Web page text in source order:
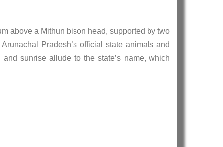
above a Mithun bison head, supported by two
Pradesh’s official state animals and
sunrise allude to the state’s name, which